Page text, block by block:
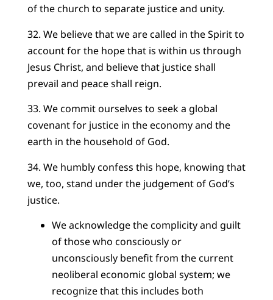
of the church to separate justice and unity.
32. We believe that we are called in the Spirit to
account for the hope that is within us through
Jesus Christ, and believe that justice shall
prevail and peace shall reign.
33. We commit ourselves to seek a global
covenant for justice in the economy and the
earth in the household of God.
34. We humbly confess this hope, knowing that
we, too, stand under the judgement of God’s
justice.
We acknowledge the complicity and guilt
of those who consciously or
unconsciously benefit from the current
neoliberal economic global system; we
recognize that this includes both